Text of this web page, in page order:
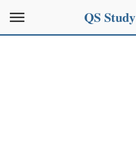
QS Study